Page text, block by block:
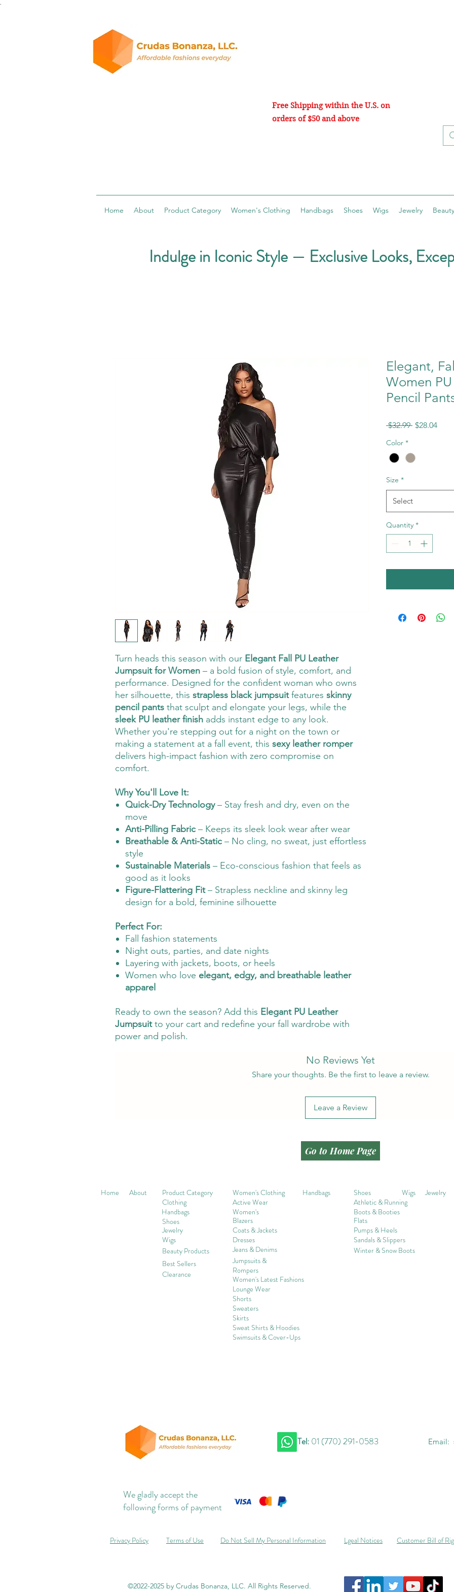
Free Shipping within the U.S. on
orders of $50 and above
Home About Product Category Women's Clothing Handbags Shoes Wigs Jewelry
Indulge in Iconic Style — Exclusive Looks,
Turn heads this season with our Elegant Fall PU Leather
Jumpsuit for Women – a bold fusion of style, comfort, and
performance. Designed for the confident woman who owns
her silhouette, this strapless black jumpsuitfeatures skinny
pencil pants that sculpt and elongate your legs, while the
sleek PU leather finish adds instant edge to any look.
Whether you're stepping out for a night on the town or
making a statement at a fall event, this sexy leather romper
delivers high-impact fashion with zero compromise on
comfort.
Why You'll Love It:
Quick-Dry Technology– Stay fresh and dry, even on the
move
Anti-Pilling Fabric – Keeps its sleek look wear after wear
Breathable & Anti-Static – No cling, no sweat, just effortless
style
Sustainable Materials – Eco-conscious fashion that feels as
good as it looks
Figure-Flattering Fit– Strapless neckline and skinny leg
design for a bold, feminine silhouette
Perfect For:
Fall fashion statements
Night outs, parties, and date nights
Layering with jackets, boots, or heels
Women who love elegant, edgy, and breathable leather
apparel
Ready to own the season? Add this Elegant PU Leather
Jumpsuitto your cart and redefine your fall wardrobe with
power and polish.
Elegant,
Women
Pencil
$32.99 Regular
$28.04Sale
Color *
Size *
Select
Quantity *
No Reviews Yet
Share your thoughts. Be the first to leave a review.
Leave a Review
Go to Home Page
Home About
Product Category
Clothing
Handbags
Shoes
Jewelry
Wigs
Beauty Products
Best Sellers
Clearance
Women's Clothing
Handbags
Active Wear
Women's
Blazers
Coats & Jackets
Dresses
Jeans & Denims
Jumpsuits &
Rompers
Women's Latest Fashions
Shoes Wigs
Jewelry
Athletic & Running
Boots & Booties
Flats
Pumps & Heels
Sandals & Slippers
Winter & Snow Boots
Lounge Wear
Shorts
Sweaters
Skirts
Sweat Shirts & Hoodies
Swimsuits & Cover-Ups
Tel: 01 (770) 291-0583 Email:
We gladly accept the
following forms of payment
Privacy Policy Terms of Use Do Not Sell My Personal Information Lgeal Notices Customer Bill of
©2022-2025 by Crudas Bonanza, LLC. All Rights Reserved.